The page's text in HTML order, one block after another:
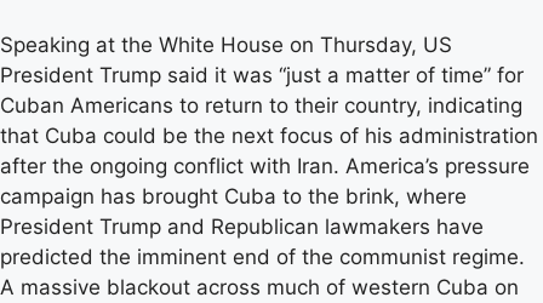
Speaking at the White House on Thursday, US
President Trump said it was “just a matter of time” for
Cuban Americans to return to their country, indicating
that Cuba could be the next focus of his administration
after the ongoing conflict with Iran. America’s pressure
campaign has brought Cuba to the brink, where
President Trump and Republican lawmakers have
predicted the imminent end of the communist regime.
A massive blackout across much of western Cuba on